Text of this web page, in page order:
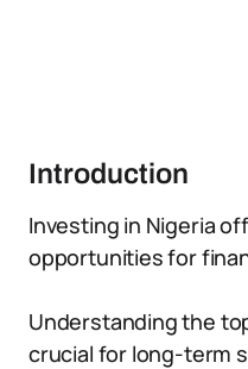
Introduction
Investing in Nigeria
opportunities for
Understanding the
crucial for long-term